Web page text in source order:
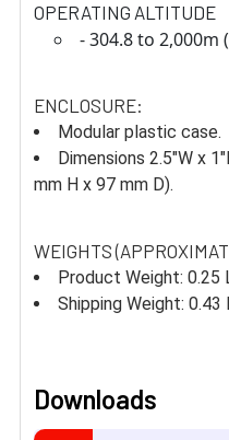
OPERATING ALTITUDE
- 304.8 to 2,000m
ENCLOSURE:
Modular plastic case.
Dimensions 2.5"W x
mm H x 97 mm D).
WEIGHTS
Product Weight: 0.25
Shipping Weight: 0.43
Downloads